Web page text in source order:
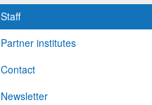
Staff
Partner institutes
Contact
Newsletter